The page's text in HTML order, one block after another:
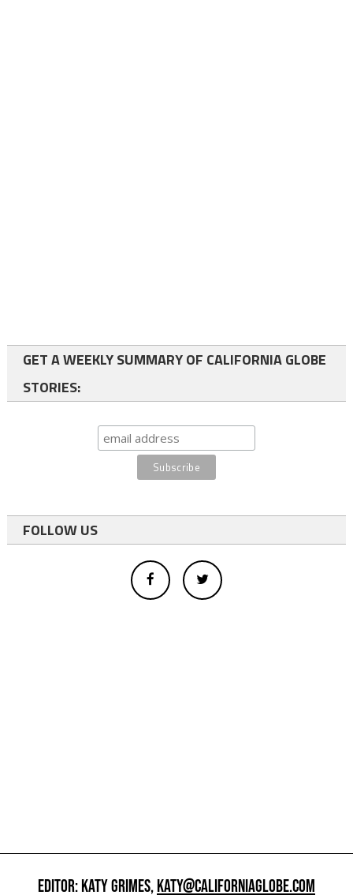
GET A WEEKLY SUMMARY OF CALIFORNIA GLOBE
STORIES:
FOLLOW US
EDITOR: KATY GRIMES,KATY@CALIFORNIAGLOBE.COM